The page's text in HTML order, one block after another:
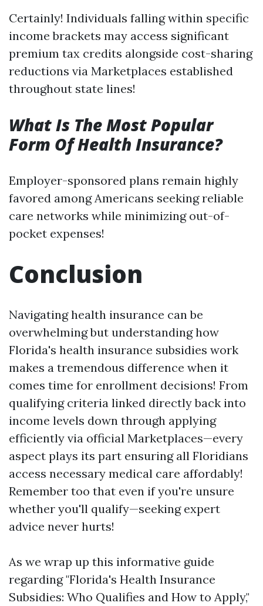
Certainly! Individuals falling within specific
income brackets may access significant
premium tax credits alongside cost-sharing
reductions via Marketplaces established
throughout state lines!
What Is The Most Popular
Form Of Health Insurance?
Employer-sponsored plans remain highly
favored among Americans seeking reliable
care networks while minimizing out-of-
pocket expenses!
Conclusion
Navigating health insurance can be
overwhelming but understanding how
Florida's health insurance subsidies work
makes a tremendous difference when it
comes time for enrollment decisions! From
qualifying criteria linked directly back into
income levels down through applying
efficiently via official Marketplaces—every
aspect plays its part ensuring all Floridians
access necessary medical care affordably!
Remember too that even if you're unsure
whether you'll qualify—seeking expert
advice never hurts!
As we wrap up this informative guide
regarding "Florida's Health Insurance
Subsidies: Who Qualifies and How to Apply,"